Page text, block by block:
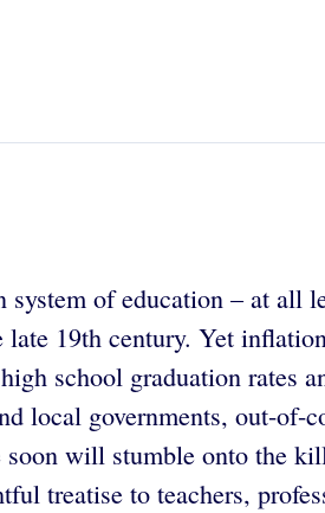
of education – at all
19th century. Yet
school graduation rates
local governments, out-of-
will stumble onto the
treatise to teachers,